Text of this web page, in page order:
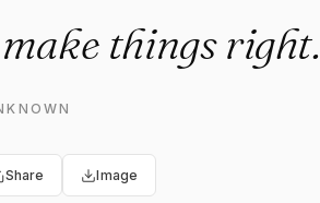
things right.
Share Image